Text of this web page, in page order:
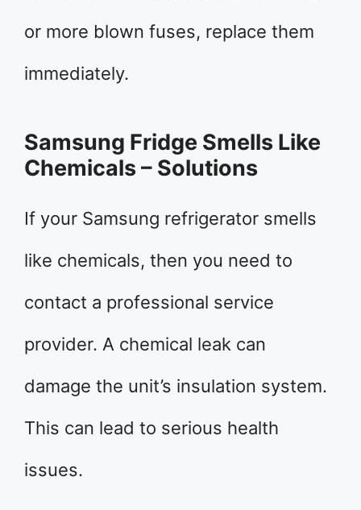
or more blown fuses, replace them
immediately.
Samsung Fridge Smells Like
Chemicals – Solutions
If your Samsung refrigerator smells
like chemicals, then you need to
contact a professional service
provider. A chemical leak can
damage the unit’s insulation system.
This can lead to serious health
issues.